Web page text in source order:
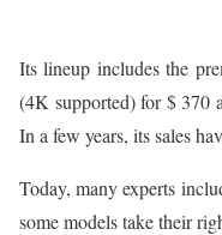
Its lineup includes the
(4K supported) for $ 370
In a few years, its sales
Today, many experts
some models take their